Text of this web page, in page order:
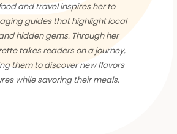
and travel inspires her to
guides that highlight local
hidden gems. Through her
takes readers on a journey,
them to discover new flavors
while savoring their meals.